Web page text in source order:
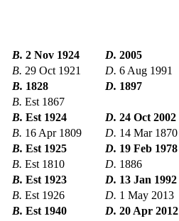
B. 2 Nov 1924 D. 2005
B. 29 Oct 1921 D. 6 Aug 1991
B. 1828 D. 1897
B. Est 1867
B. Est 1924 D. 24 Oct 2002
B. 16 Apr 1809 D. 14 Mar 1870
B. Est 1925 D. 19 Feb 1978
B. Est 1810 D. 1886
B. Est 1923 D. 13 Jan 1992
B. Est 1926 D. 1 May 2013
B. Est 1940 D. 20 Apr 2012